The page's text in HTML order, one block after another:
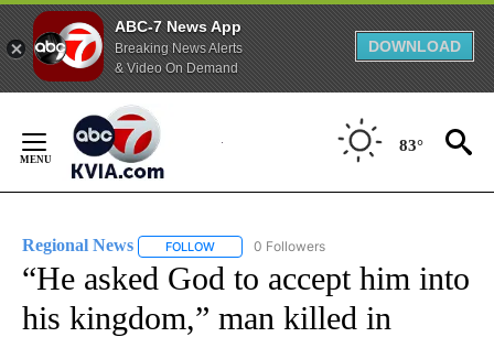
ABC-7 News App
Breaking News Alerts
& Video On Demand
DOWNLOAD
Content
83°
Regional News FOLLOW FOLLOW "REGIONAL NEWS" TO RECEIVE
0 Followers
“He asked God to accept him into
his kingdom,” man killed in